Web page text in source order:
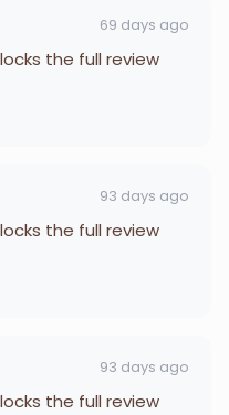
69 days ago
the full review
93 days ago
the full review
93 days ago
the full review